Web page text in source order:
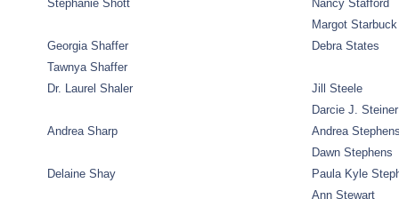
Stephanie Shott
Nancy Stafford
Margot Starbuck
Georgia Shaffer
Debra States
Tawnya Shaffer
Dr. Laurel Shaler
Jill Steele
Darcie J. Steiner
Andrea Sharp
Andrea
Dawn Stephens
Delaine Shay
Paula Kyle
Ann Stewart